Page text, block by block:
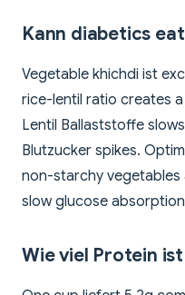
Kann diabetics
Vegetable khichdi ist
rice-lentil ratio creates
Lentil Ballaststoffe
Blutzucker spikes.
non-starchy
slow glucose
Wie viel Protein